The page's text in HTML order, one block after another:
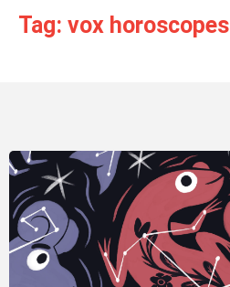
Tag: vox horoscopes